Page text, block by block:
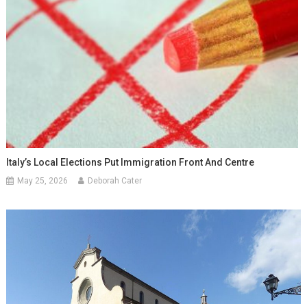
Italy’s Local Elections Put Immigration Front And Centre
May 25, 2026 Deborah Cater